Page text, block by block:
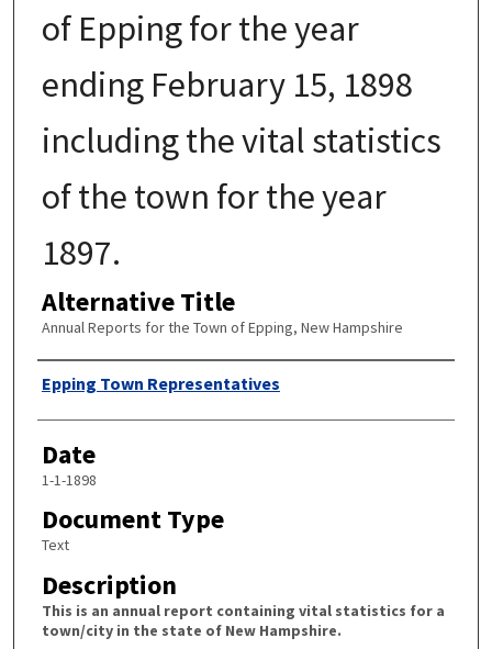
of Epping for the year
ending February 15, 1898
including the vital statistics
of the town for the year
1897.
Alternative Title
Annual Reports for the Town of Epping, New Hampshire
Author
Epping Town Representatives
Date
1-1-1898
Document Type
Text
Description
This is an annual report containing vital statistics for a
town/city in the state of New Hampshire.